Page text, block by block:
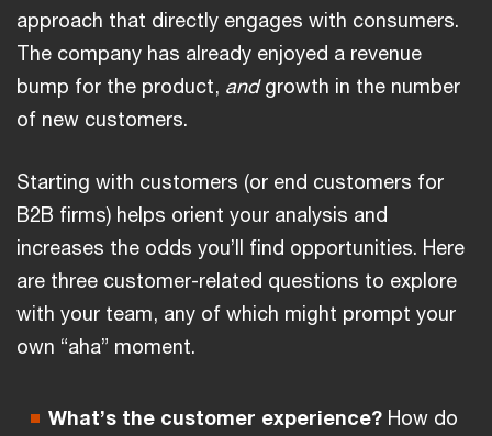
approach that directly engages with consumers.
The company has already enjoyed a revenue
bump for the product, andgrowth in the number
of new customers.
Starting with customers (or end customers for
B2B firms) helps orient your analysis and
increases the odds you’ll find opportunities. Here
are three customer-related questions to explore
with your team, any of which might prompt your
own “aha” moment.
What’s the customer experience? How do